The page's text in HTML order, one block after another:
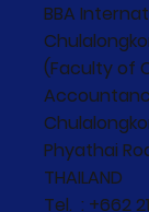
BBA
(Faculty of
Phyathai
THAILAND
Tel. : +662